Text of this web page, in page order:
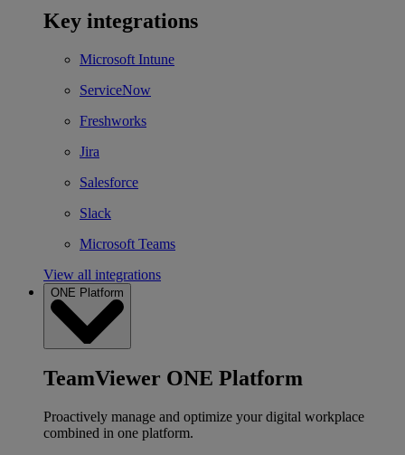
Key integrations
Microsoft Intune
ServiceNow
Freshworks
Jira
Salesforce
Slack
Microsoft Teams
View all integrations
ONE Platform
TeamViewer ONE Platform
Proactively manage and optimize your digital workplace
combined in one platform.